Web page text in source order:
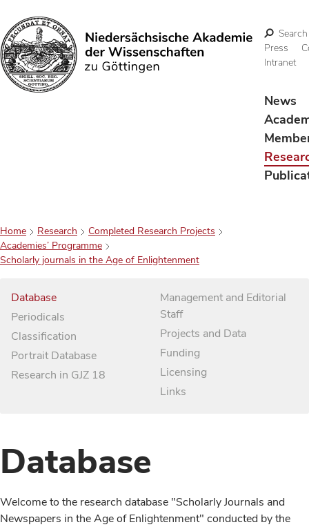
Search
Search
Press
Intranet
News
Home Research
Completed Research Projects
Academies’ Programme
Scholarly journals in the Age of Enlightenment
Database
Periodicals
Classification
Portrait Database
Research in GJZ 18
Management and Editorial
Staff
Projects and Data
Funding
Licensing
Links
Database
Welcome to the research database "Scholarly Journals and
Newspapers in the Age of Enlightenment" conducted by the